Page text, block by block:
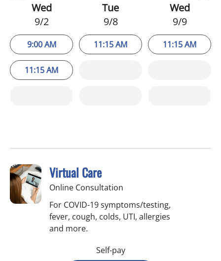
Wed
9/2
9:00 AM
11:15 AM
Tue
9/8
11:15 AM
Wed
9/9
11:15 AM
Virtual Care
Online Consultation
For COVID-19 symptoms/testing,
fever, cough, colds, UTI, allergies
and more.
Self-pay